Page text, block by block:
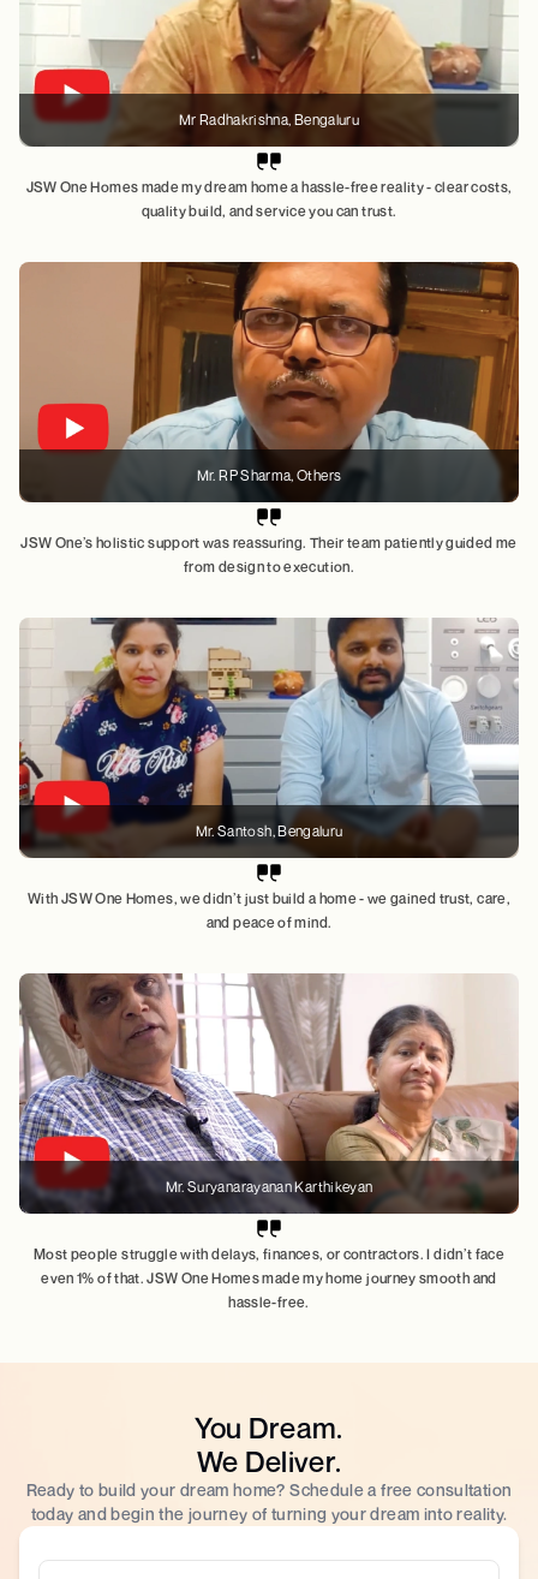
Mr Radhakrishna, Bengaluru
JSW One Homes made my dream home a hassle-free reality - clear costs,
quality build, and service you can trust.
Mr. RP Sharma, Others
JSW One’s holistic support was reassuring. Their team patiently guided me
from design to execution.
Mr. Santosh, Bengaluru
With JSW One Homes, we didn’t just build a home - we gained trust, care,
and peace of mind.
Mr. Suryanarayanan Karthikeyan
Most people struggle with delays, finances, or contractors. I didn’t face
even 1% of that. JSW One Homes made my home journey smooth and
hassle-free.
You Dream.
We Deliver.
Ready to build your dream home? Schedule a free consultation
today and begin the journey of turning your dream into reality.